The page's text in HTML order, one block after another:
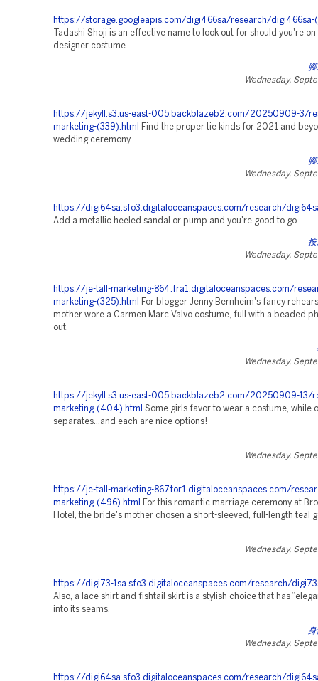
https://storage.googleapis.com/digi466sa/research/
Tadashi Shoji is an effective name to look out for should you're
designer costume.
Wednesday,
https://jekyll.s3.us-east-005.backblazeb2.com/20250909-3/
marketing-(339).html
Find the proper tie kinds for 2021 and
wedding ceremony.
Wednesday,
https://digi64sa.sfo3.digitaloceanspaces.com/research/
Add a metallic heeled sandal or pump and you're good to go.
Wednesday,
https://je-tall-marketing-864.fra1.digitaloceanspaces.com/
marketing-(325).html
For blogger Jenny Bernheim's fancy
mother wore a Carmen Marc Valvo costume, full with a beaded
out.
Wednesday,
https://jekyll.s3.us-east-005.backblazeb2.com/20250909-13/
marketing-(404).html
Some girls favor to wear a costume, while
separates…and each are nice options!
Wednesday,
https://je-tall-marketing-867.tor1.digitaloceanspaces.com/
marketing-(496).html
For this romantic marriage ceremony at
Hotel, the bride's mother chosen a short-sleeved, full-length teal
Wednesday,
https://digi73-1sa.sfo3.digitaloceanspaces.com/research/
Also, a lace shirt and fishtail skirt is a stylish choice that has
into its seams.
Wednesday,
https://digi64sa.sfo3.digitaloceanspaces.com/research/